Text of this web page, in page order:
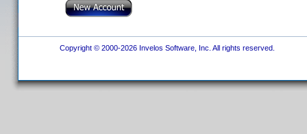
Copyright © 2000-2026 Invelos Software, Inc. All rights reserved.